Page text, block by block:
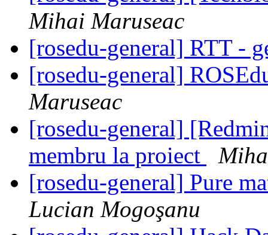
Mihai Maruseac
[rosedu-general] RTT -
[rosedu-general]
Maruseac
[rosedu-general]
membru la proiect
[rosedu-general] Pure
Lucian Mogoşanu